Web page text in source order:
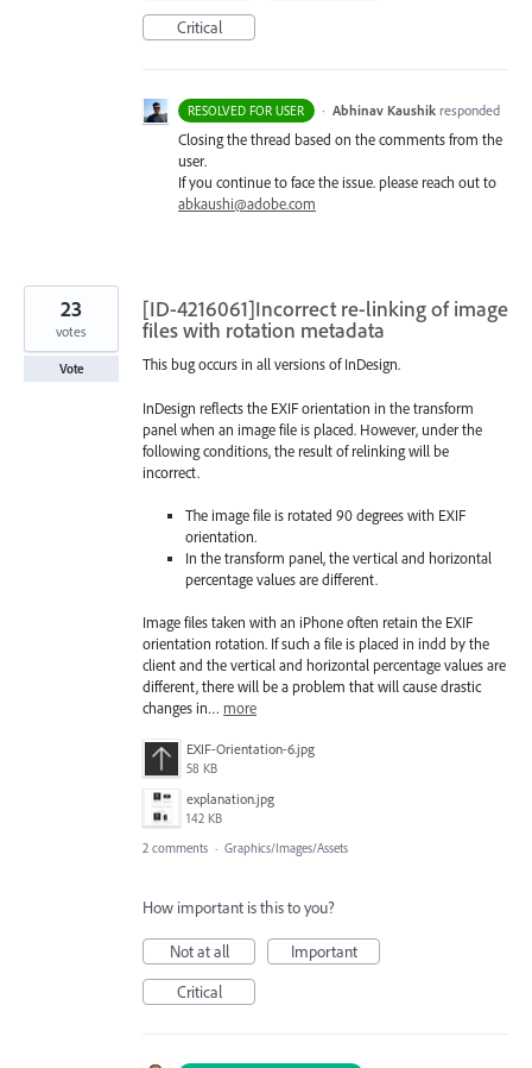
Critical
RESOLVED FOR USER · Abhinav Kaushik responded
Closing the thread based on the comments from the
user.
If you continue to face the issue. please reach out to
abkaushi@adobe.com
[ID-4216061]Incorrect re-linking of image
files with rotation metadata
This bug occurs in all versions of InDesign.
InDesign reflects the EXIF orientation in the transform
panel when an image file is placed. However, under the
following conditions, the result of relinking will be
incorrect.
The image file is rotated 90 degrees with EXIF
orientation.
In the transform panel, the vertical and horizontal
percentage values are different.
Image files taken with an iPhone often retain the EXIF
orientation rotation. If such a file is placed in indd by the
client and the vertical and horizontal percentage values are
different, there will be a problem that will cause drastic
changes in… more
EXIF-Orientation-6.jpg
58 KB
explanation.jpg
142 KB
23
votes
Vote
2 comments · Graphics/Images/Assets
How important is this to you?
Not at all
Important
Critical